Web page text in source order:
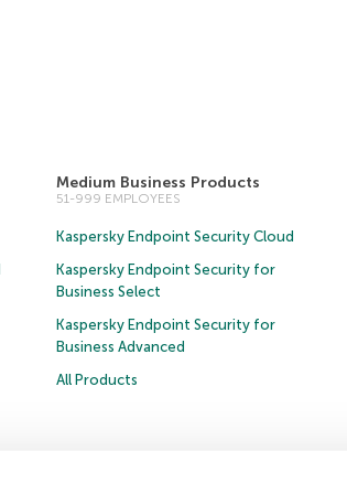
Medium Business Products
51-999 EMPLOYEES
Kaspersky Endpoint Security Cloud
Kaspersky Endpoint Security for
Business Select
Kaspersky Endpoint Security for
Business Advanced
All Products